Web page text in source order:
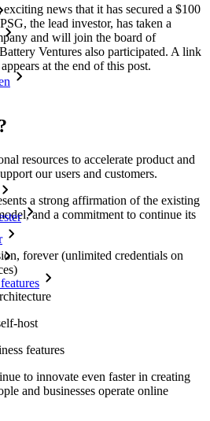
news that it has secured a $100
the lead investor, has taken a
and will join the board of
Ventures also participated. A link
at the end of this post.
resources to accelerate product and
our users and customers.
a strong affirmation of the existing
and a commitment to continue its
forever (unlimited credentials on
host
features
to innovate even faster in creating
and businesses operate online